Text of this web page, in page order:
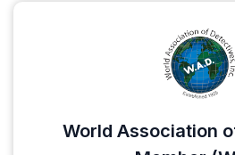
World Association